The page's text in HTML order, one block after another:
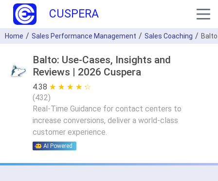
CUSPERA
Home Sales Performance Management Sales Coaching Balto
Balto: Use-Cases, Insights and
Reviews | 2026 Cuspera
4.38 ★ ★ ★ ★ ★
☆ ☆ ☆ ☆ ☆
(432)
Real-Time Guidance for contact centers to
increase conversions, deliver a world-class
customer experience.
AI Powered